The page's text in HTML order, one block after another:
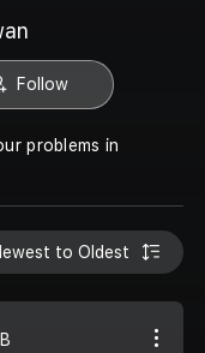
Follow
problems in
to Oldest